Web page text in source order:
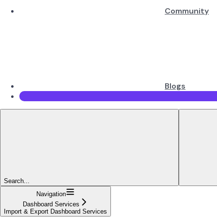
Community
Blogs
Search...
Navigation
Dashboard Services
Import & Export Dashboard Services